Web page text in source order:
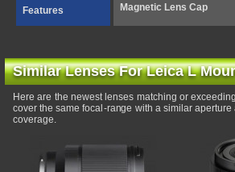
Features Magnetic Lens Cap
Similar Lenses For Leica L
Here are the newest lenses matching or
cover the same focal-range with a similar
coverage.